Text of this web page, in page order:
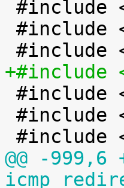
+#include
@@ -